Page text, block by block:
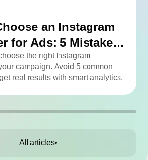
an Instagram
for Ads: 5 Mistakes
Easily Avoid
the right Instagram
campaign. Avoid 5 common
real results with smart analytics.
All articles